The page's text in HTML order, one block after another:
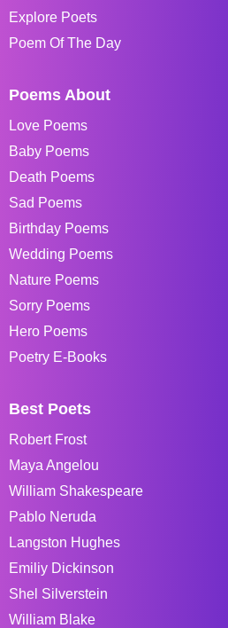
Explore Poets
Poem Of The Day
Poems About
Love Poems
Baby Poems
Death Poems
Sad Poems
Birthday Poems
Wedding Poems
Nature Poems
Sorry Poems
Hero Poems
Poetry E-Books
Best Poets
Robert Frost
Maya Angelou
William Shakespeare
Pablo Neruda
Langston Hughes
Emiliy Dickinson
Shel Silverstein
William Blake